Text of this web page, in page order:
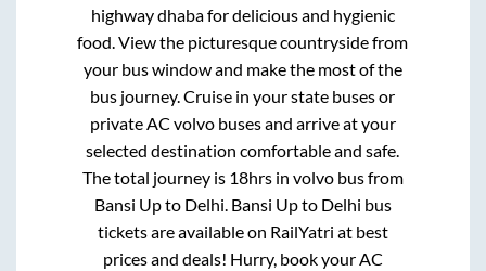
highway dhaba for delicious and hygienic
food. View the picturesque countryside from
your bus window and make the most of the
bus journey. Cruise in your state buses or
private AC volvo buses and arrive at your
selected destination comfortable and safe.
The total journey is 18hrs in volvo bus from
Bansi Upto Delhi. Bansi Upto Delhi bus
tickets are available on RailYatri at best
prices and deals! Hurry, book your AC